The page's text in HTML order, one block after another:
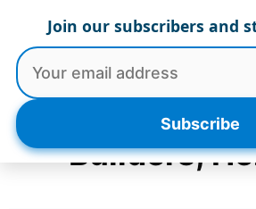
content
Builders,
Join our subscribers and
Subscribe